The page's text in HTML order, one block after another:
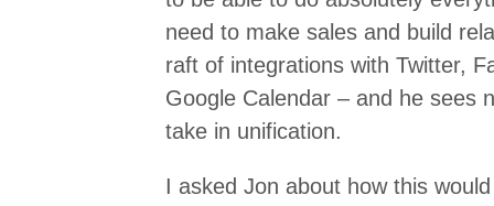
need to make sales and build
raft of integrations with Twitter,
Google Calendar – and he sees
take in unification.
I asked Jon about how this